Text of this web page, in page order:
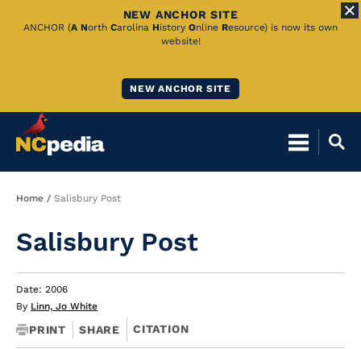
Skip
NEW ANCHOR SITE
ANCHOR (A North Carolina History Online Resource) is now its own
website!
NEW ANCHOR SITE
Breadcrumb
Home Salisbury Post
Salisbury Post
Date: 2006
By Linn, Jo White
PRINT SHARE CITATION